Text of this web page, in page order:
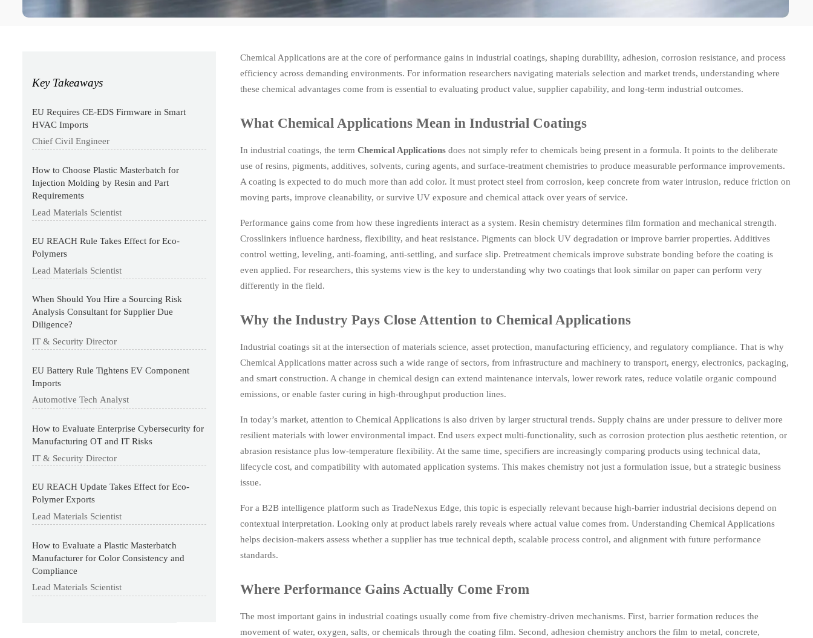
Key Takeaways
EU Requires CE-EDS Firmware in Smart
HVAC Imports
Chief Civil Engineer
How to Choose Plastic Masterbatch for
Injection Molding by Resin and Part
Requirements
Lead Materials Scientist
EU REACH Rule Takes Effect for Eco-
Polymers
Lead Materials Scientist
When Should You Hire a Sourcing Risk
Analysis Consultant for Supplier Due
Diligence?
IT & Security Director
EU Battery Rule Tightens EV Component
Imports
Automotive Tech Analyst
How to Evaluate Enterprise Cybersecurity for
Manufacturing OT and IT Risks
IT & Security Director
EU REACH Update Takes Effect for Eco-
Polymer Exports
Lead Materials Scientist
How to Evaluate a Plastic Masterbatch
Manufacturer for Color Consistency and
Compliance
Lead Materials Scientist
Chemical Applications are at the core of performance gains in industrial coatings, shaping durability, adhesion, corrosion resistance, and process
efficiency across demanding environments. For information researchers navigating materials selection and market trends, understanding where
these chemical advantages come from is essential to evaluating product value, supplier capability, and long-term industrial outcomes.
What Chemical Applications Mean in Industrial Coatings
In industrial coatings, the term Chemical Applicationsdoes not simply refer to chemicals being present in a formula. It points to the deliberate
use of resins, pigments, additives, solvents, curing agents, and surface-treatment chemistries to produce measurable performance improvements.
A coating is expected to do much more than add color. It must protect steel from corrosion, keep concrete from water intrusion, reduce friction on
moving parts, improve cleanability, or survive UV exposure and chemical attack over years of service.
Performance gains come from how these ingredients interact as a system. Resin chemistry determines film formation and mechanical strength.
Crosslinkers influence hardness, flexibility, and heat resistance. Pigments can block UV degradation or improve barrier properties. Additives
control wetting, leveling, anti-foaming, anti-settling, and surface slip. Pretreatment chemicals improve substrate bonding before the coating is
even applied. For researchers, this systems view is the key to understanding why two coatings that look similar on paper can perform very
differently in the field.
Why the Industry Pays Close Attention to Chemical Applications
Industrial coatings sit at the intersection of materials science, asset protection, manufacturing efficiency, and regulatory compliance. That is why
Chemical Applications matter across such a wide range of sectors, from infrastructure and machinery to transport, energy, electronics, packaging,
and smart construction. A change in chemical design can extend maintenance intervals, lower rework rates, reduce volatile organic compound
emissions, or enable faster curing in high-throughput production lines.
In today’s market, attention to Chemical Applications is also driven by larger structural trends. Supply chains are under pressure to deliver more
resilient materials with lower environmental impact. End users expect multi-functionality, such as corrosion protection plus aesthetic retention, or
abrasion resistance plus low-temperature flexibility. At the same time, specifiers are increasingly comparing products using technical data,
lifecycle cost, and compatibility with automated application systems. This makes chemistry not just a formulation issue, but a strategic business
issue.
For a B2B intelligence platform such as TradeNexus Edge, this topic is especially relevant because high-barrier industrial decisions depend on
contextual interpretation. Looking only at product labels rarely reveals where actual value comes from. Understanding Chemical Applications
helps decision-makers assess whether a supplier has true technical depth, scalable process control, and alignment with future performance
standards.
Where Performance Gains Actually Come From
The most important gains in industrial coatings usually come from five chemistry-driven mechanisms. First, barrier formation reduces the
movement of water, oxygen, salts, or chemicals through the coating film. Second, adhesion chemistry anchors the film to metal, concrete,